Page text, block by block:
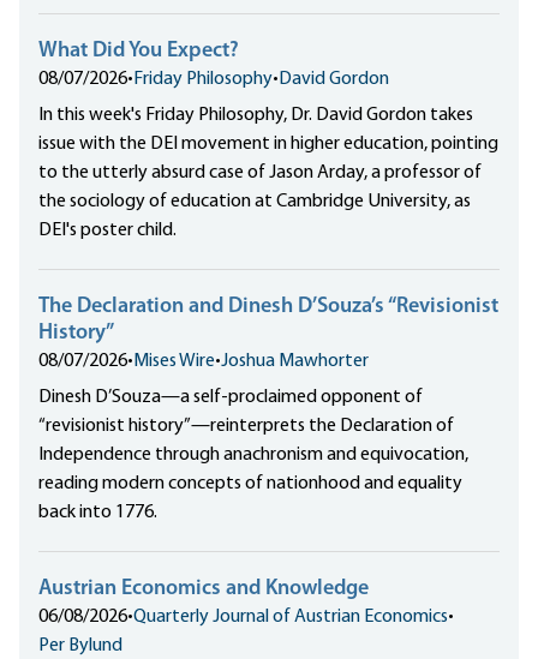
What Did You Expect?
08/07/2026• Friday Philosophy• David Gordon
In this week's Friday Philosophy, Dr. David Gordon takes
issue with the DEI movement in higher education, pointing
to the utterly absurd case of Jason Arday, a professor of
the sociology of education at Cambridge University, as
DEI's poster child.
The Declaration and Dinesh D’Souza’s “Revisionist
History”
08/07/2026• Mises Wire•Joshua Mawhorter
Dinesh D’Souza—a self-proclaimed opponent of
“revisionist history”—reinterprets the Declaration of
Independence through anachronism and equivocation,
reading modern concepts of nationhood and equality
back into 1776.
Austrian Economics and Knowledge
06/08/2026•Quarterly Journal of Austrian Economics•
Per Bylund